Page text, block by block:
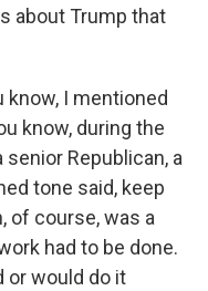
about Trump that
know, I mentioned
know, during the
Republican, a
tone said, keep
of course, was a
had to be done.
or would do it